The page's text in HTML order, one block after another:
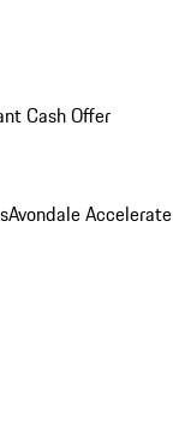
Cash Offer
Avondale Accelerate